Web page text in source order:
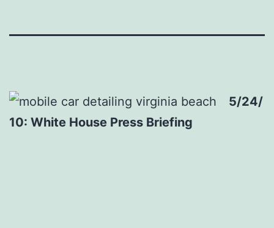
5/24/
10: White House Press Briefing